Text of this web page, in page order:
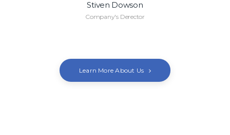
Stiven Dowson
Company's Derector
Learn More About Us